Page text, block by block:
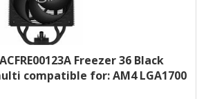
Freezer 36 Black
compatible for: AM4 LGA1700